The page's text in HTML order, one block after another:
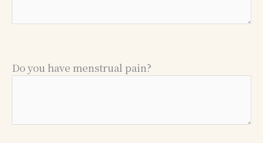
Do you have menstrual pain?